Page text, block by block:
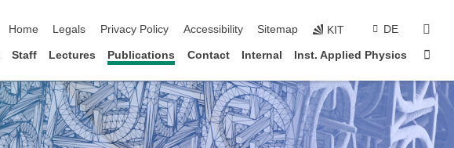
Home
Legals Privacy Policy Accessibility Sitemap KIT DE
Staff Lectures Publications Contact Internal Inst. Applied Physics